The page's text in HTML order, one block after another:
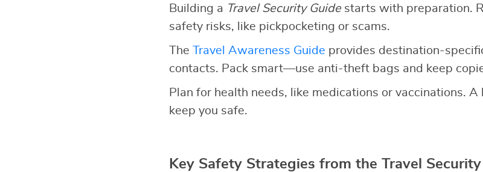
Building a Travel Security Guidestarts with preparation.
safety risks, like pickpocketing or scams.
The
Travel Awareness Guide provides destination-
contacts. Pack smart—use anti-theft bags and keep
Plan for health needs, like medications or vaccinations.
keep you safe.
Key Safety Strategies from the Travel